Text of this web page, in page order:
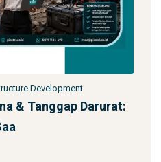
Infrastructure Development
Menara
BUMN